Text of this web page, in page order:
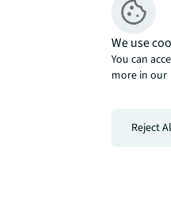
We use
You can
more in our
Reject